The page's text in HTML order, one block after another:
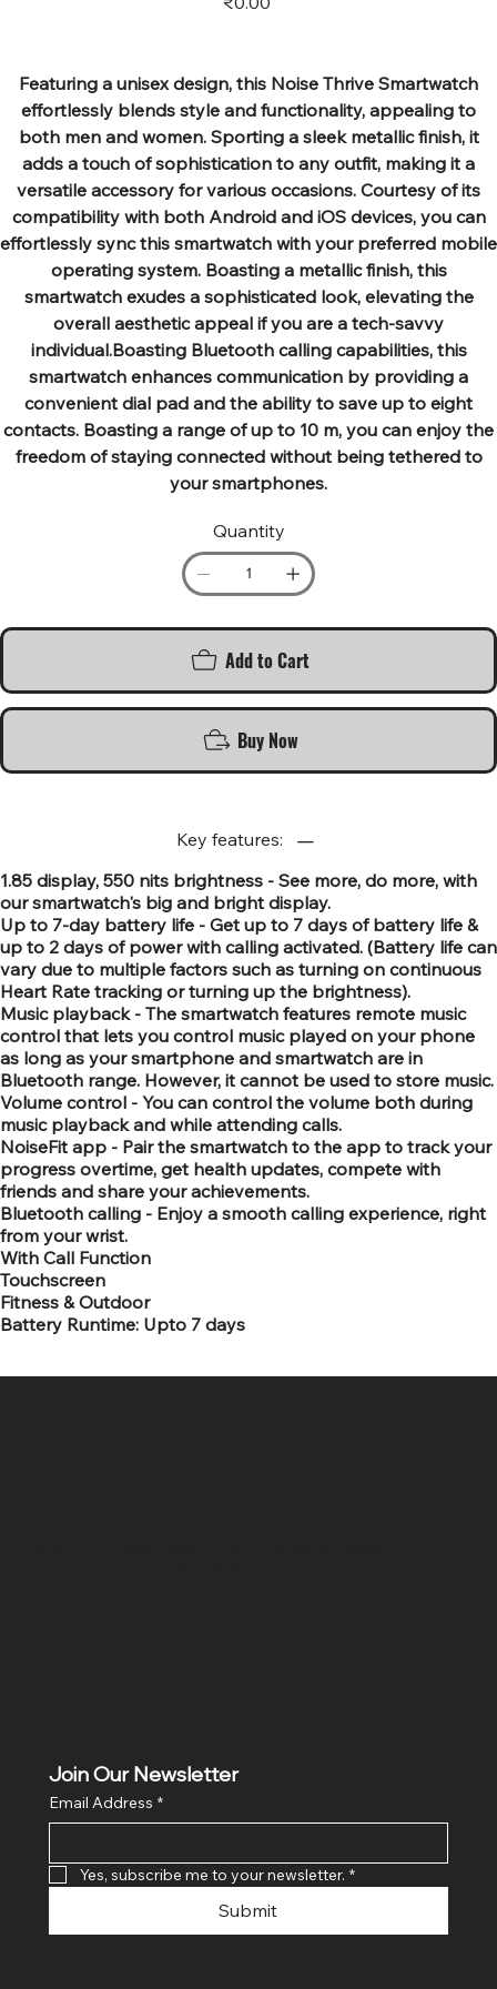
Featuring a unisex design, this Noise Thrive Smartwatch
effortlessly blends style and functionality, appealing to
both men and women. Sporting a sleek metallic finish, it
adds a touch of sophistication to any outfit, making it a
versatile accessory for various occasions. Courtesy of its
compatibility with both Android and iOS devices, you can
effortlessly sync this smartwatch with your preferred mobile
operating system. Boasting a metallic finish, this
smartwatch exudes a sophisticated look, elevating the
overall aesthetic appeal if you are a tech-savvy
individual.Boasting Bluetooth calling capabilities, this
smartwatch enhances communication by providing a
convenient dial pad and the ability to save up to eight
contacts. Boasting a range of up to 10 m, you can enjoy the
freedom of staying connected without being tethered to
your smartphones.
Quantity
Add to Cart
Buy Now
Key features:
1.85 display, 550 nits brightness - See more, do more, with
our smartwatch's big and bright display.
Up to 7-day battery life - Get up to 7 days of battery life &
up to 2 days of power with calling activated. (Battery life can
vary due to multiple factors such as turning on continuous
Heart Rate tracking or turning up the brightness).
Music playback - The smartwatch features remote music
control that lets you control music played on your phone
as long as your smartphone and smartwatch are in
Bluetooth range. However, it cannot be used to store music.
Volume control - You can control the volume both during
music playback and while attending calls.
NoiseFit app - Pair the smartwatch to the app to track your
progress overtime, get health updates, compete with
friends and share your achievements.
Bluetooth calling - Enjoy a smooth calling experience, right
from your wrist.
With Call Function
Touchscreen
Fitness & Outdoor
Battery Runtime: Upto 7 days
Join Our Newsletter
Email Address *
Yes, subscribe me to your newsletter. *
Submit